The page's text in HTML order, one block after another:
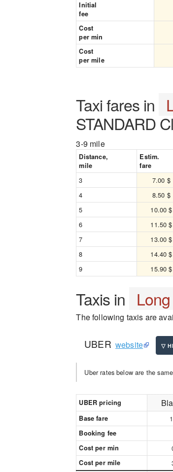
Initial
fee
Cost
per min
Cost
per mile
Taxi fares in
STANDARD
3-9 mile
Distance,
mile
Estim.
fare
3
7.00 $
4
8.50 $
5
10.00 $
6
11.50 $
7
13.00 $
8
14.40 $
9
15.90 $
Taxis in
The following taxis are
UBER website
Uber rates below are the
UBER pricing
Base fare
Booking fee
Cost per min
Cost per mile